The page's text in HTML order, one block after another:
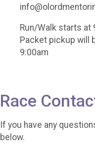
Run/Walk starts at
Packet pickup will
9:00am
Race
If you have any
below.